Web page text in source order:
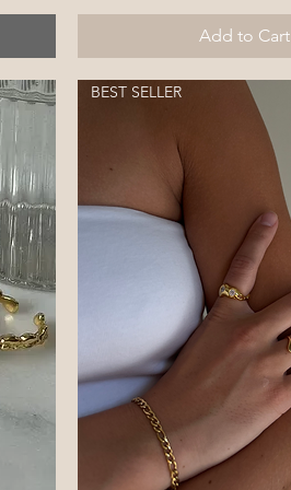
Add to Cart
BEST SELLER